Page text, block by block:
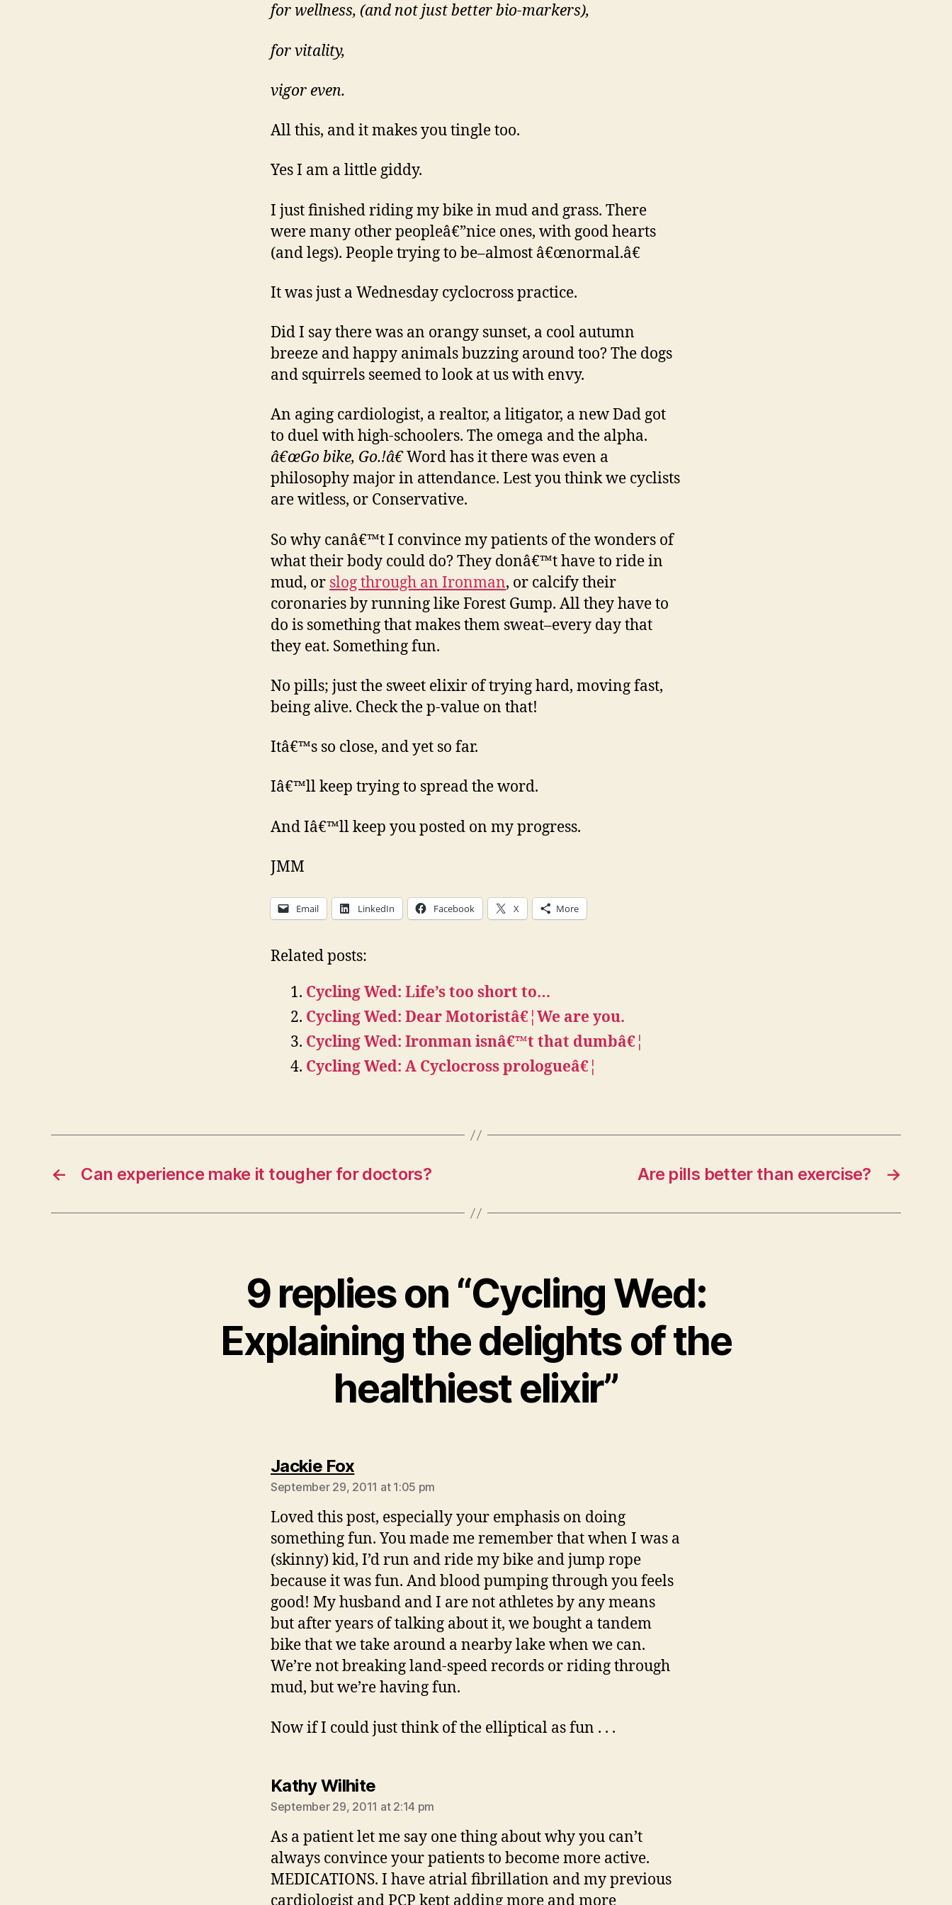
for wellness, (and not just better bio-markers),
for vitality,
vigor even.
All this, and it makes you tingle too.
Yes I am a little giddy.
I just finished riding my bike in mud and grass. There
were many other peopleâ€”nice ones, with good hearts
(and legs). People trying to be–almost â€œnormal.â€
It was just a Wednesday cyclocross practice.
Did I say there was an orangy sunset, a cool autumn
breeze and happy animals buzzing around too? The dogs
and squirrels seemed to look at us with envy.
An aging cardiologist, a realtor, a litigator, a new Dad got
to duel with high-schoolers. The omega and the alpha.
â€œGo bike, Go.!â€Word has it there was even a
philosophy major in attendance. Lest you think we cyclists
are witless, or Conservative.
So why canâ€™t I convince my patients of the wonders of
what their body could do? They donâ€™t have to ride in
mud, or slog through an Ironman, or calcify their
coronaries by running like Forest Gump. All they have to
do is something that makes them sweat–every day that
they eat. Something fun.
No pills; just the sweet elixir of trying hard, moving fast,
being alive. Check the p-value on that!
Itâ€™s so close, and yet so far.
Iâ€™ll keep trying to spread the word.
And Iâ€™ll keep you posted on my progress.
JMM
Email LinkedIn Facebook X More
Related posts:
Cycling Wed: Life’s too short to…
Cycling Wed: Dear Motoristâ€¦We are you.
Cycling Wed: Ironman isnâ€™t that dumbâ€¦
Cycling Wed: A Cyclocross prologueâ€¦
← Can experience make it tougher for doctors? →
Are pills better than exercise?
9 replies on “Cycling Wed:
Explaining the delights of the
healthiest elixir”
Jackie Foxsays:
September 29, 2011 at 1:05 pm
Loved this post, especially your emphasis on doing
something fun. You made me remember that when I was a
(skinny) kid, I’d run and ride my bike and jump rope
because it was fun. And blood pumping through you feels
good! My husband and I are not athletes by any means
but after years of talking about it, we bought a tandem
bike that we take around a nearby lake when we can.
We’re not breaking land-speed records or riding through
mud, but we’re having fun.
Now if I could just think of the elliptical as fun . . .
Kathy Wilhitesays:
September 29, 2011 at 2:14 pm
As a patient let me say one thing about why you can’t
always convince your patients to become more active.
MEDICATIONS. I have atrial fibrillation and my previous
cardiologist and PCP kept adding more and more